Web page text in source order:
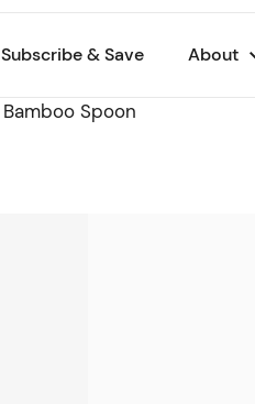
Subscribe & Save About
Bamboo Spoon